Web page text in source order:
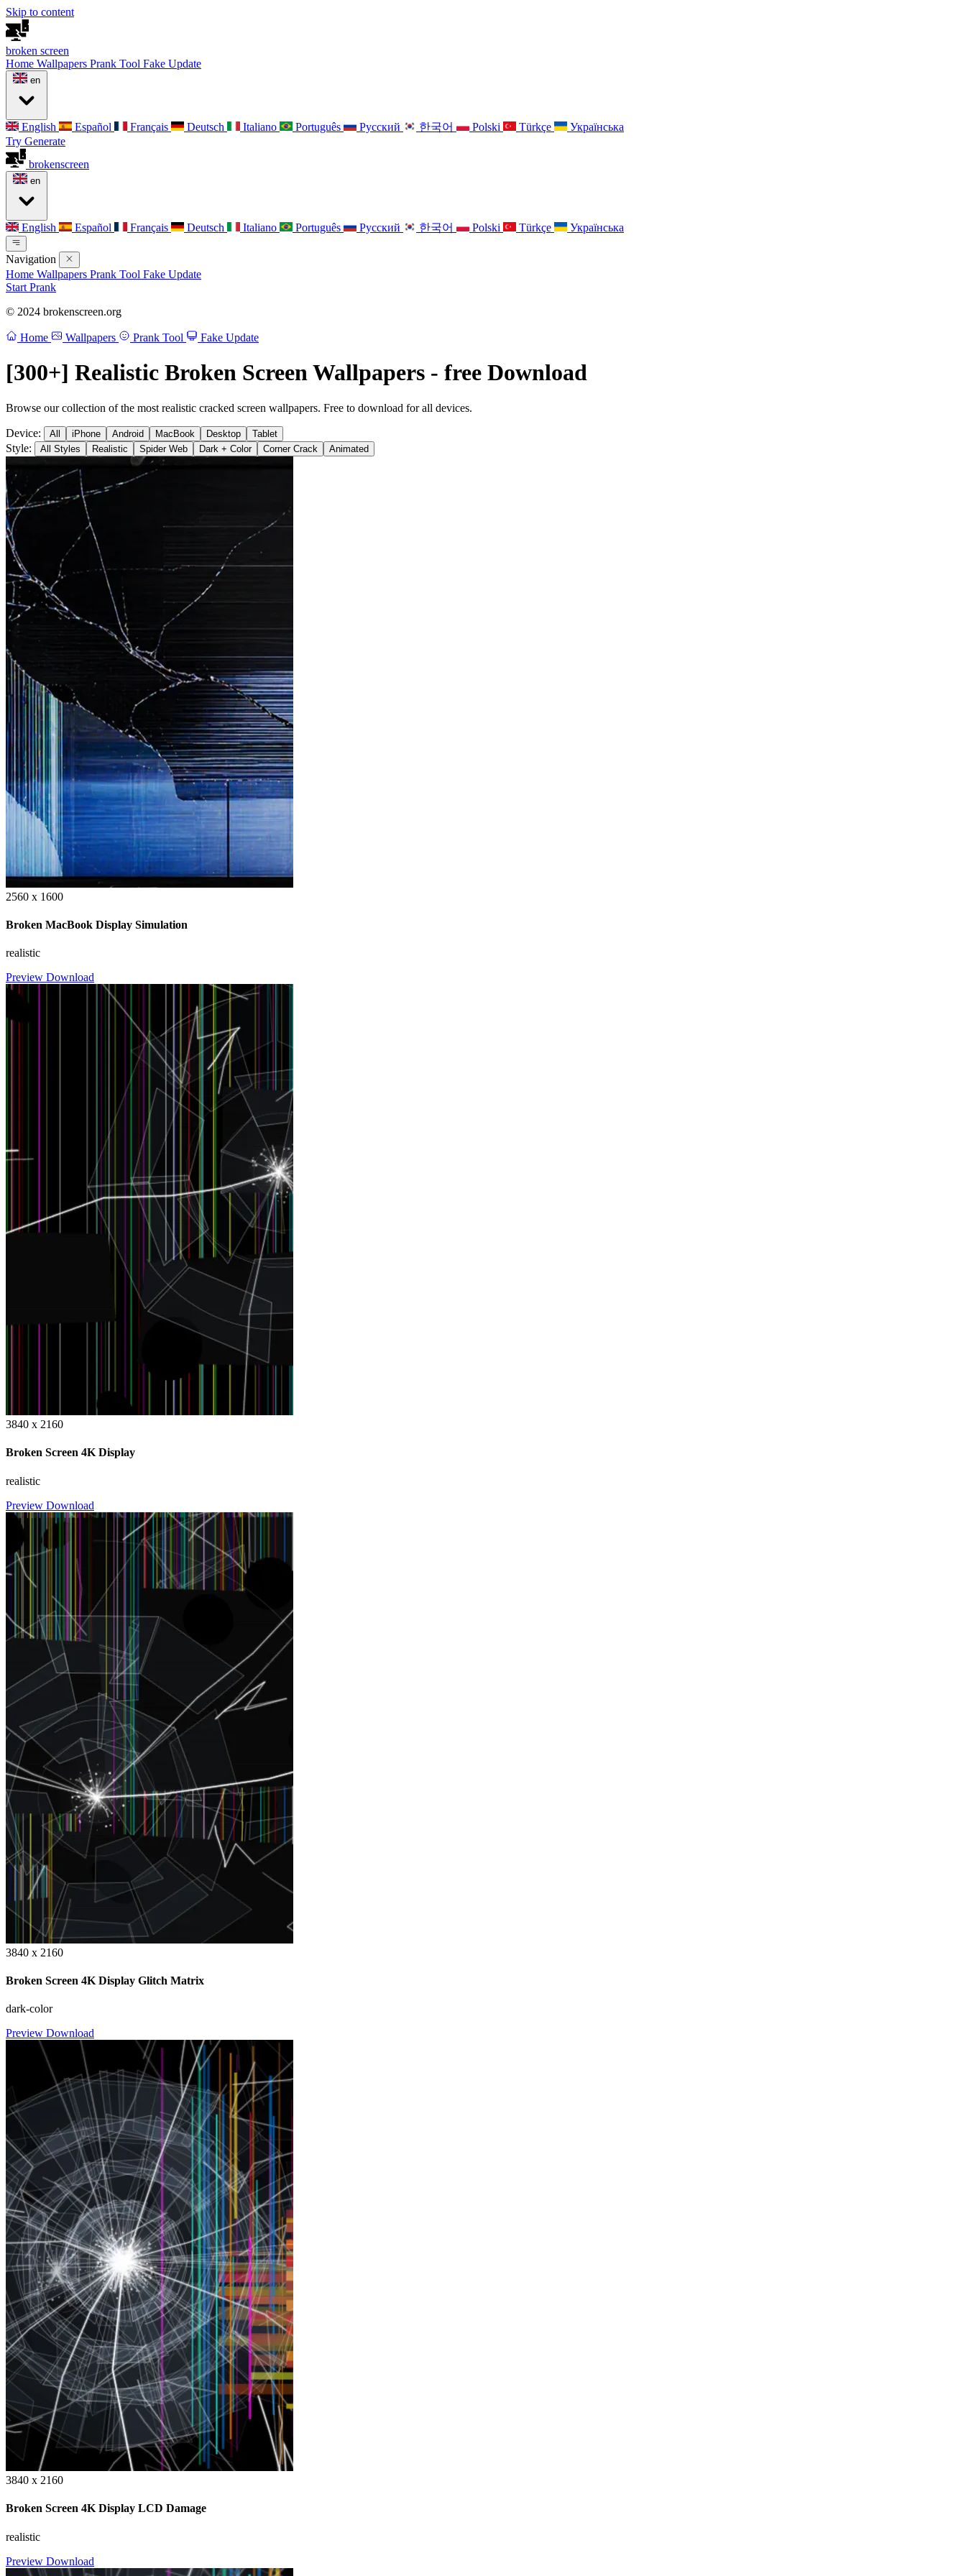
Skip to content
broken screen
Home Wallpapers Prank Tool Fake Update
en
English Español Français Deutsch Italiano Português Русский 한국어 Polski Türkçe
Українська
Try Generate
brokenscreen
en
English Español Français Deutsch Italiano Português Русский 한국어 Polski Türkçe Українська
Navigation
Home Wallpapers Prank Tool Fake Update
Start Prank
© 2024 brokenscreen.org
Home Wallpapers Prank Tool Fake Update
[300+] Realistic Broken Screen Wallpapers - free Download
Browse our collection of the most realistic cracked screen wallpapers. Free to download for all devices.
Device: All iPhone Android MacBook Desktop Tablet
Style: All Styles Realistic Spider Web Dark + Color Corner Crack Animated
2560 x 1600
Broken MacBook Display Simulation
realistic
Preview Download
3840 x 2160
Broken Screen 4K Display
realistic
Preview Download
3840 x 2160
Broken Screen 4K Display Glitch Matrix
dark-color
Preview Download
3840 x 2160
Broken Screen 4K Display LCD Damage
realistic
Preview Download